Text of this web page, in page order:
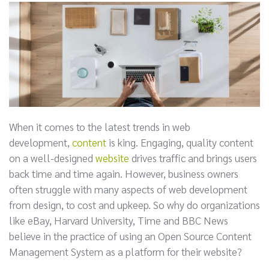
When it comes to the latest trends in web
development, content is king. Engaging, quality content
on a well-designed website drives traffic and brings users
back time and time again. However, business owners
often struggle with many aspects of web development
from design, to cost and upkeep. So why do organizations
like eBay, Harvard University, Time and BBC News
believe in the practice of using an Open Source Content
Management System as a platform for their website?